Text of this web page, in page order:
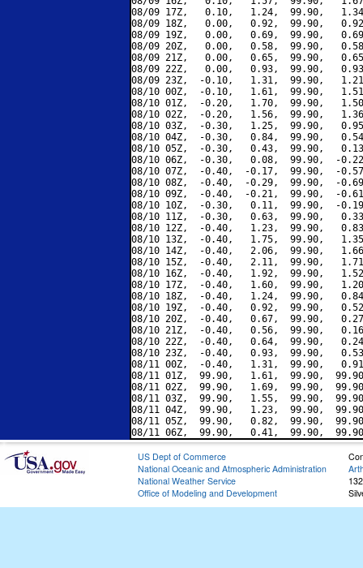
08/09 17Z,   0.10,   1.24,  99.90,
08/09 18Z,   0.00,   0.92,  99.90,
08/09 19Z,   0.00,   0.69,  99.90,
08/09 20Z,   0.00,   0.58,  99.90,
08/09 21Z,   0.00,   0.65,  99.90,
08/09 22Z,   0.00,   0.93,  99.90,
08/09 23Z,  -0.10,   1.31,  99.90,
08/10 00Z,  -0.10,   1.61,  99.90,
08/10 01Z,  -0.20,   1.70,  99.90,
08/10 02Z,  -0.20,   1.56,  99.90,
08/10 03Z,  -0.30,   1.25,  99.90,
08/10 04Z,  -0.30,   0.84,  99.90,
08/10 05Z,  -0.30,   0.43,  99.90,
08/10 06Z,  -0.30,   0.08,  99.90,  -
08/10 07Z,  -0.40,  -0.17,  99.90,  -
08/10 08Z,  -0.40,  -0.29,  99.90,  -
08/10 09Z,  -0.40,  -0.21,  99.90,  -
08/10 10Z,  -0.30,   0.11,  99.90,  -
08/10 11Z,  -0.30,   0.63,  99.90,
08/10 12Z,  -0.40,   1.23,  99.90,
08/10 13Z,  -0.40,   1.75,  99.90,
08/10 14Z,  -0.40,   2.06,  99.90,
08/10 15Z,  -0.40,   2.11,  99.90,
08/10 16Z,  -0.40,   1.92,  99.90,
08/10 17Z,  -0.40,   1.60,  99.90,
08/10 18Z,  -0.40,   1.24,  99.90,
08/10 19Z,  -0.40,   0.92,  99.90,
08/10 20Z,  -0.40,   0.67,  99.90,
08/10 21Z,  -0.40,   0.56,  99.90,
08/10 22Z,  -0.40,   0.64,  99.90,
08/10 23Z,  -0.40,   0.93,  99.90,
08/11 00Z,  -0.40,   1.31,  99.90,
08/11 01Z,  99.90,   1.61,  99.90,
08/11 02Z,  99.90,   1.69,  99.90,
08/11 03Z,  99.90,   1.55,  99.90,
08/11 04Z,  99.90,   1.23,  99.90,
08/11 05Z,  99.90,   0.82,  99.90,
US Dept of Commerce
National Oceanic and Atmospheric Administration
National Weather Service
Office of Modeling and Development